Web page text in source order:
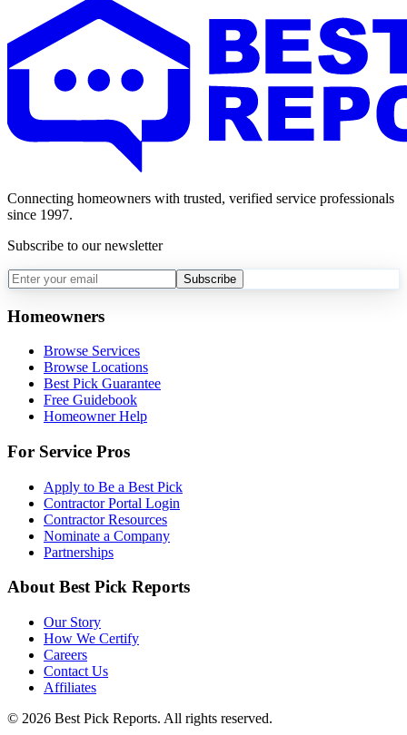
Connecting homeowners with trusted, verified service professionals
since 1997.
Subscribe to our newsletter
Subscribe
Homeowners
Browse Services
Browse Locations
Best Pick Guarantee
Free Guidebook
Homeowner Help
For Service Pros
Apply to Be a Best Pick
Contractor Portal Login
Contractor Resources
Nominate a Company
Partnerships
About Best Pick Reports
Our Story
How We Certify
Careers
Contact Us
Affiliates
© 2026 Best Pick Reports. All rights reserved.